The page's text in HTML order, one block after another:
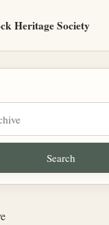
Heritage Society